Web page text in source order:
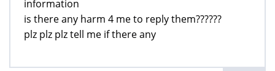
information
is there any harm 4 me to reply them??????
plz plz plz tell me if there any